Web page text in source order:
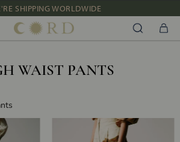
IN: ALBUM 91 | SS’26
WAIST PANTS